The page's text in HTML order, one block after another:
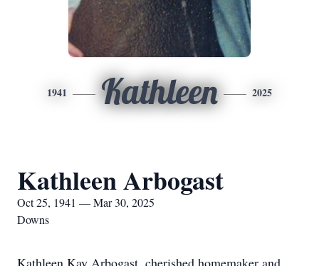
1941 Kathleen 2025
Kathleen Arbogast
Oct 25, 1941 — Mar 30, 2025
Downs
Kathleen Kay Arbogast, cherished homemaker and